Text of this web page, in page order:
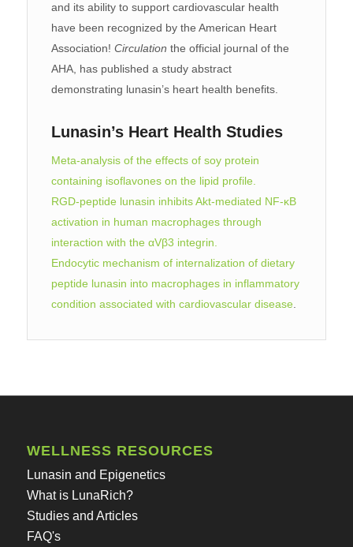
and its ability to support cardiovascular health
have been recognized by the American Heart
Association! Circulation the official journal of the
AHA, has published a study abstract
demonstrating lunasin’s heart health benefits.
Lunasin’s Heart Health Studies
Meta-analysis of the effects of soy protein
containing isoflavones on the lipid profile.
RGD-peptide lunasin inhibits Akt-mediated NF-κB
activation in human macrophages through
interaction with the αVβ3 integrin.
Endocytic mechanism of internalization of dietary
peptide lunasin into macrophages in inflammatory
condition associated with cardiovascular disease.
WELLNESS RESOURCES
Lunasin and Epigenetics
What is LunaRich?
Studies and Articles
FAQ's